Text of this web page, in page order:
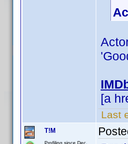
[a
Last
T!M
Profiling since Dec.